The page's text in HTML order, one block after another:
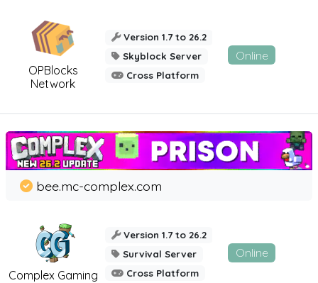
OPBlocks
Network
Version 1.7 to 26.2
Skyblock Server
Cross Platform
Online
Complex Gaming
bee.mc-complex.com
Version 1.7 to 26.2
Survival Server
Cross Platform
Online